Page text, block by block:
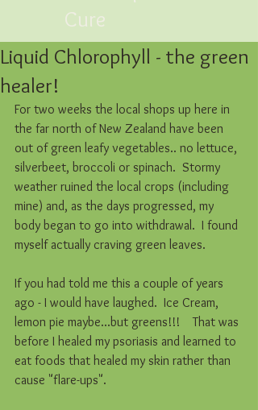
Cure
Liquid Chlorophyll - the green
healer!
For two weeks the local shops up here in
the far north of New Zealand have been
out of green leafy vegetables.. no lettuce,
silverbeet, broccoli or spinach.  Stormy
weather ruined the local crops (including
mine) and, as the days progressed, my
body began to go into withdrawal.  I found
myself actually craving green leaves.
If you had told me this a couple of years
ago - I would have laughed.  Ice Cream,
lemon pie maybe...but greens!!!    That was
before I healed my psoriasis and learned to
eat foods that healed my skin rather than
cause "flare-ups".